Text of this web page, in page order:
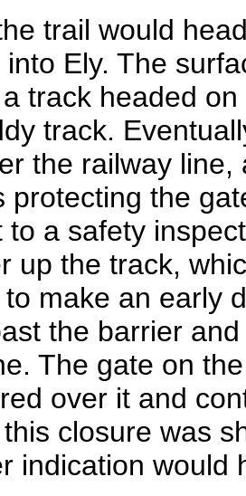
trail would
Ely. The
track headed
track.
the railway
protecting the
to a safety
up the track,
make an early
the barrier
The gate on
over it and
closure was
indication would